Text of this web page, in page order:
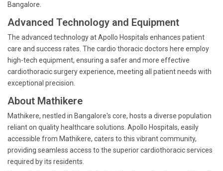
Bangalore.
Advanced Technology and Equipment
The advanced technology at Apollo Hospitals enhances patient
care and success rates. The cardio thoracic doctors here employ
high-tech equipment, ensuring a safer and more effective
cardiothoracic surgery experience, meeting all patient needs with
exceptional precision.
About Mathikere
Mathikere, nestled in Bangalore's core, hosts a diverse population
reliant on quality healthcare solutions. Apollo Hospitals, easily
accessible from Mathikere, caters to this vibrant community,
providing seamless access to the superior cardiothoracic services
required by its residents.